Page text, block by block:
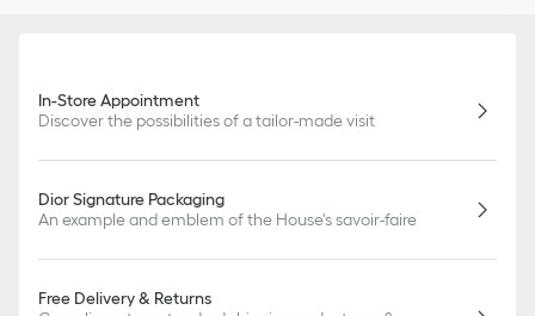
In-Store Appointment
Discover the possibilities of a tailor-made visit
Dior Signature Packaging
An example and emblem of the House's savoir-faire
Free Delivery & Returns